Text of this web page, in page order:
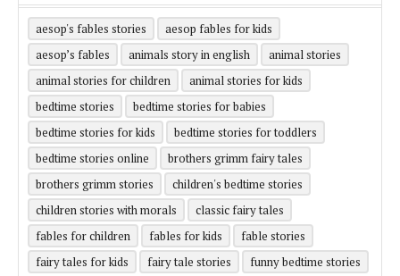
aesop's fables stories
aesop fables for kids
aesop’s fables
animals story in english
animal stories
animal stories for children
animal stories for kids
bedtime stories
bedtime stories for babies
bedtime stories for kids
bedtime stories for toddlers
bedtime stories online
brothers grimm fairy tales
brothers grimm stories
children's bedtime stories
children stories with morals
classic fairy tales
fables for children
fables for kids
fable stories
fairy tales for kids
fairy tale stories
funny bedtime stories